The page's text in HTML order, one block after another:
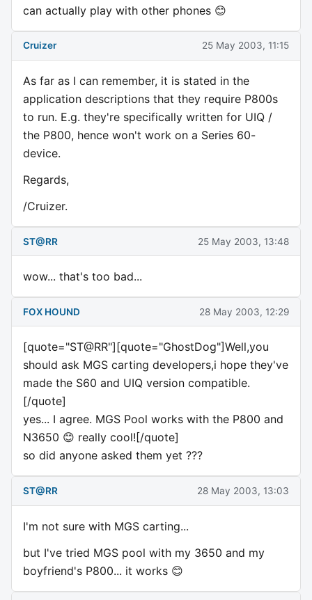
can actually play with other phones 😊
Cruizer 25 May 2003, 11:15
As far as I can remember, it is stated in the
application descriptions that they require P800s
to run. E.g. they're specifically written for UIQ /
the P800, hence won't work on a Series 60-
device.
Regards,
/Cruizer.
ST@RR 25 May 2003, 13:48
wow... that's too bad...
FOX HOUND 28 May 2003, 12:29
[quote="ST@RR"][quote="GhostDog"]Well,you
should ask MGS carting developers,i hope they've
made the S60 and UIQ version compatible.
[/quote]
yes... I agree. MGS Pool works with the P800 and
N3650 😊 really cool![/quote]
so did anyone asked them yet ???
ST@RR 28 May 2003, 13:03
I'm not sure with MGS carting...
but I've tried MGS pool with my 3650 and my
boyfriend's P800... it works 😊